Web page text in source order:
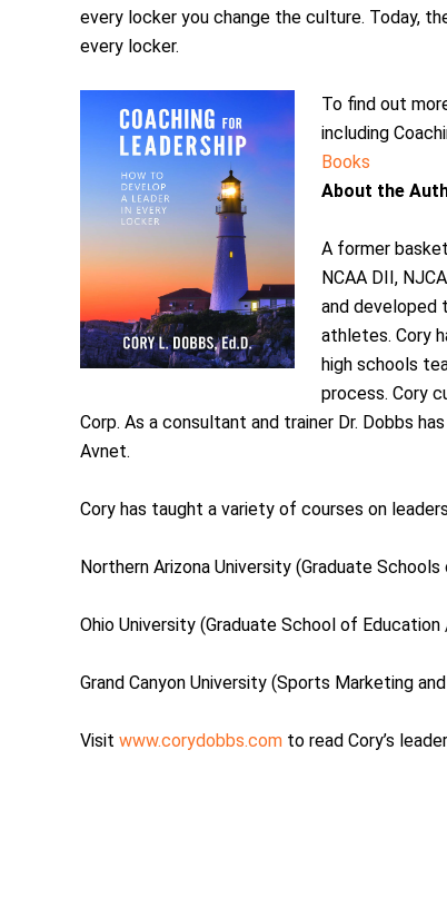
every locker you change the culture. Today,
every locker.
To find out
including
Books
About the
A former
NCAA DII,
and developed
athletes. Cory
high schools
process. Cory
Corp. As a consultant and trainer Dr. Dobbs
Avnet.
Cory has taught a variety of courses on
Northern Arizona University (Graduate
Ohio University (Graduate School of
Grand Canyon University (Sports Marketing
Visit www.corydobbs.com to read Cory’s